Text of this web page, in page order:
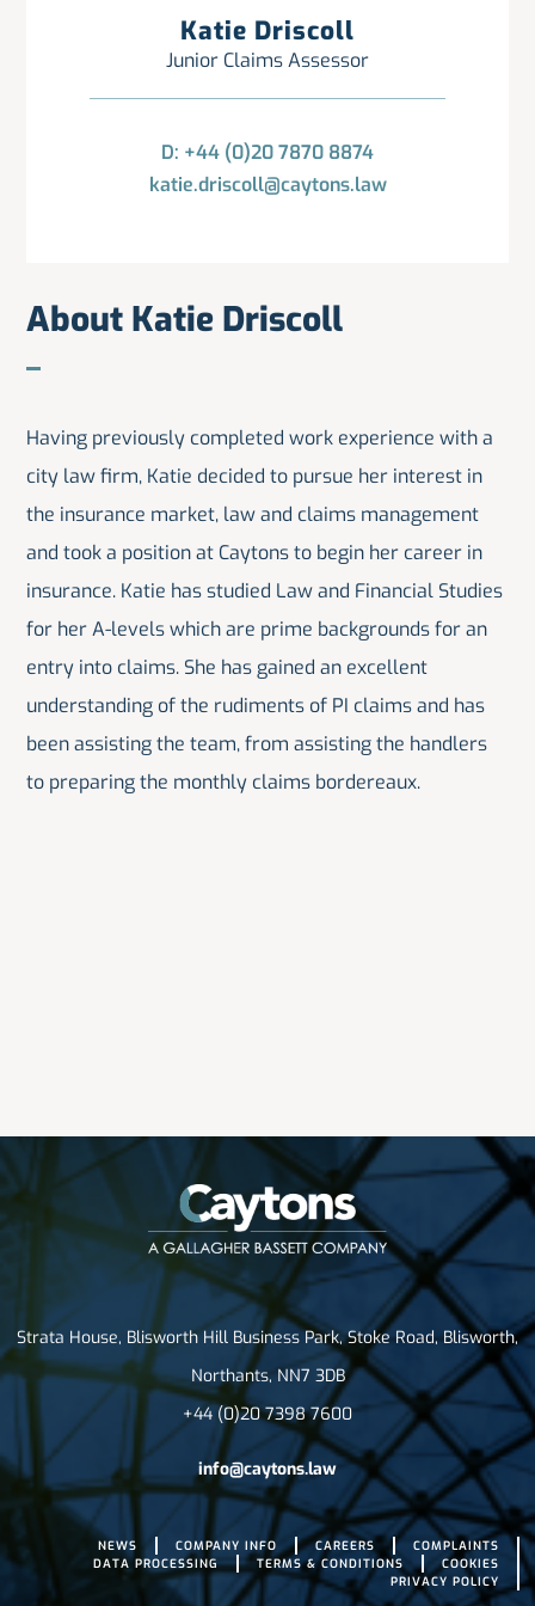
Katie Driscoll
Junior Claims Assessor
D: +44 (0)20 7870 8874
katie.driscoll@caytons.law
About Katie Driscoll
Having previously completed work experience with a
city law firm, Katie decided to pursue her interest in
the insurance market, law and claims management
and took a position at Caytons to begin her career in
insurance. Katie has studied Law and Financial Studies
for her A-levels which are prime backgrounds for an
entry into claims. She has gained an excellent
understanding of the rudiments of PI claims and has
been assisting the team, from assisting the handlers
to preparing the monthly claims bordereaux.
Strata House, Blisworth Hill Business Park, Stoke Road, Blisworth,
Northants, NN7 3DB
+44 (0)20 7398 7600
info@caytons.law
NEWS COMPANY INFO CAREERS
COMPLAINTS
DATA PROCESSING
TERMS & CONDITIONS
COOKIES
PRIVACY POLICY